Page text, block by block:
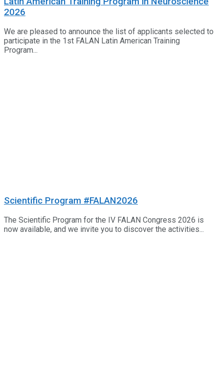
2026
We are pleased to announce the list of applicants selected to
participate in the 1st FALAN Latin American Training
Program...
Scientific Program #FALAN2026
The Scientific Program for the IV FALAN Congress 2026 is
now available, and we invite you to discover the activities...